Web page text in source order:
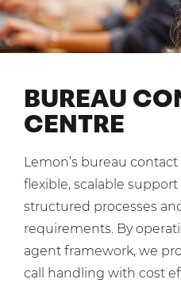
Shared Contact
Business Process
Heating Oil Suppliers
Housing Associations
Lift & Escalators
Pension Providers
Retail POS
Security Services
Schools & Education
ISO Certifications
Quality Framework
Service Brochures
White Papers
Blog
BUREAU
CENTRE
Lemon’s bureau
flexible, scalable
structured processes
requirements. By
agent framework, we
call handling with cost
For fresh outsourcing ideas,
No. of employees:
101-500 500+
Send